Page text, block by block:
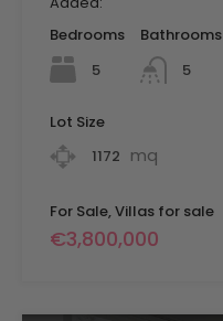
Bedrooms
5
Bathrooms
5
Lot Size
1172 mq
For Sale, Villas for sale
€3,800,000